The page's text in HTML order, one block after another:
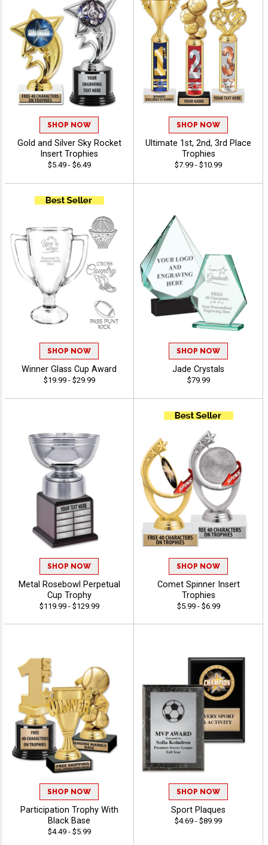
SHOP NOW
Gold and Silver Sky Rocket
Insert Trophies
$5.49 - $6.49
SHOP NOW
Ultimate 1st, 2nd, 3rd Place
Trophies
$7.99 - $10.99
SHOP NOW
Winner Glass Cup Award
$19.99 - $29.99
SHOP NOW
Jade Crystals
$79.99
SHOP NOW
Metal Rosebowl Perpetual
Cup Trophy
$119.99 - $129.99
SHOP NOW
Comet Spinner Insert
Trophies
$5.99 - $6.99
SHOP NOW
Participation Trophy With
Black Base
$4.49 - $5.99
SHOP NOW
Sport Plaques
$4.69 - $89.99